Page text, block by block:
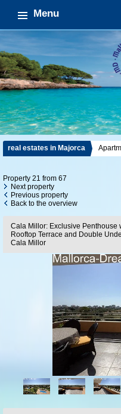
Menu
real estates in Majorca
Property 21 from 67
Next property
Previous property
Back to the overview
Cala Millor: Exclusive Penthouse
Rooftop Terrace and Double
Cala Millor